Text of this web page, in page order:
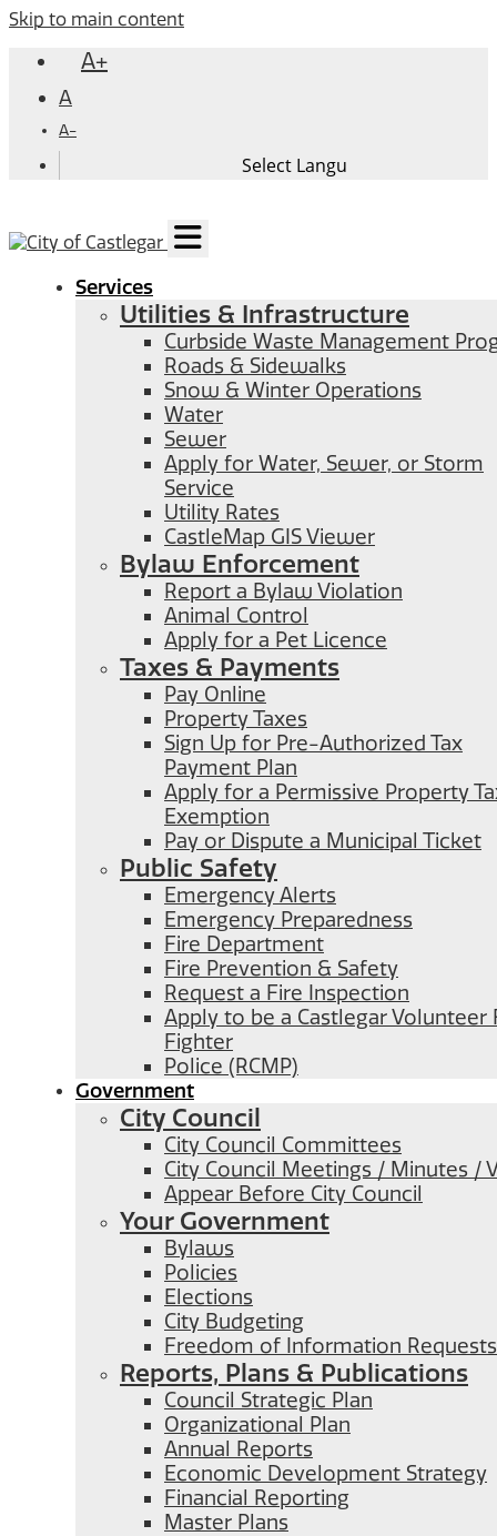
Skip to main content
A+
A
A-
Services
Utilities & Infrastructure
Curbside Waste Management
Roads & Sidewalks
Snow & Winter Operations
Water
Sewer
Apply for Water, Sewer, or Storm
Service
Utility Rates
CastleMap GIS Viewer
Bylaw Enforcement
Report a Bylaw Violation
Animal Control
Apply for a Pet Licence
Taxes & Payments
Pay Online
Property Taxes
Sign Up for Pre-Authorized Tax
Payment Plan
Apply for a Permissive Property
Exemption
Pay or Dispute a Municipal Ticket
Public Safety
Emergency Alerts
Emergency Preparedness
Fire Department
Fire Prevention & Safety
Request a Fire Inspection
Apply to be a Castlegar Volunteer
Fighter
Police (RCMP)
Government
City Council
City Council Committees
City Council Meetings / Minutes /
Appear Before City Council
Your Government
Bylaws
Policies
Elections
City Budgeting
Freedom of Information Requests
Reports, Plans & Publications
Council Strategic Plan
Organizational Plan
Annual Reports
Economic Development Strategy
Financial Reporting
Master Plans